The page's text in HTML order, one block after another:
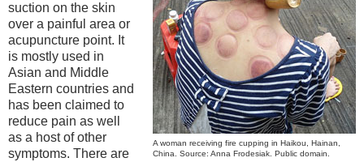
A woman receiving fire cupping in Haikou, Hainan,
China. Source: Anna Frodesiak. Public domain.
suction on the skin
over a painful area or
acupuncture point. It
is mostly used in
Asian and Middle
Eastern countries and
has been claimed to
reduce pain as well
as a host of other
symptoms. There are